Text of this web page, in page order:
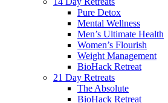
Pure Detox
Mental Wellness
Men’s Ultimate Health
Women’s Flourish
Weight Management
BioHack Retreat
21 Day Retreats
The Absolute
BioHack Retreat